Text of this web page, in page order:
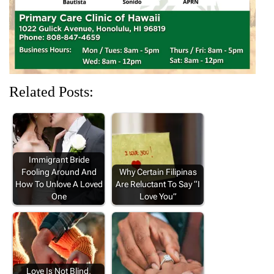
) ) )
Related Posts:
Immigrant Bride
Fooling Around And
How To Unlove A Loved
One
Why Certain Filipinas
Are Reluctant To Say “I
Love You”
Love Is Not Blind,